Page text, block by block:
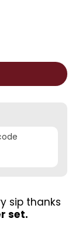
sip thanks
set.